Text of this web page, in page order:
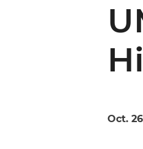
Oct.